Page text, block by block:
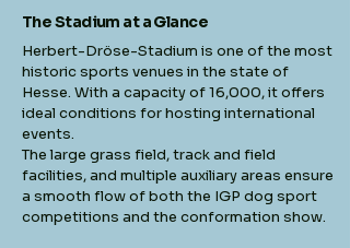
The Stadium at a Glance
Herbert-Dröse-Stadium is one of the most
historic sports venues in the state of
Hesse. With a capacity of 16,000, it offers
ideal conditions for hosting international
events.
The large grass field, track and field
facilities, and multiple auxiliary areas ensure
a smooth flow of both the IGP dog sport
competitions and the conformation show.